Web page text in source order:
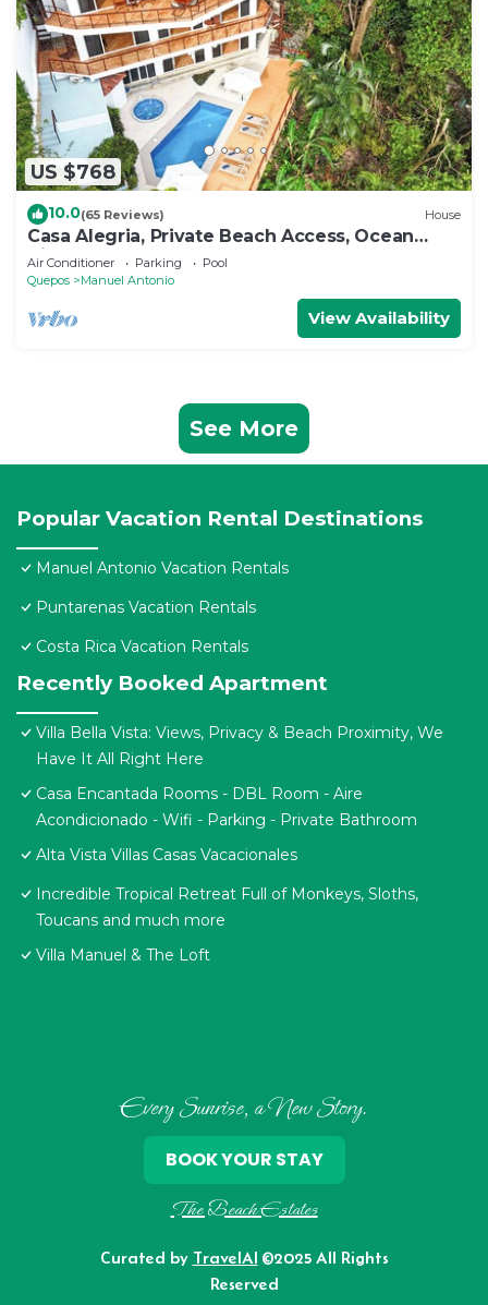
US $768
10.0(65 Reviews) House
Casa Alegria, Private Beach Access, Ocean
View, 4 bdrs. Home
Air Conditioner Parking
Pool
Quepos
Manuel Antonio
View Availability
See More
Popular Vacation Rental Destinations
Manuel Antonio Vacation Rentals
Puntarenas Vacation Rentals
Costa Rica Vacation Rentals
Recently Booked Apartment
Villa Bella Vista: Views, Privacy & Beach Proximity, We
Have It All Right Here
Casa Encantada Rooms - DBL Room - Aire
Acondicionado - Wifi - Parking - Private Bathroom
Alta Vista Villas Casas Vacacionales
Incredible Tropical Retreat Full of Monkeys, Sloths,
Toucans and much more
Villa Manuel & The Loft
Every Sunrise, a New Story.
The Beach Estates
Curated by TravelAI ©2025 All Rights
Reserved
BOOK YOUR STAY